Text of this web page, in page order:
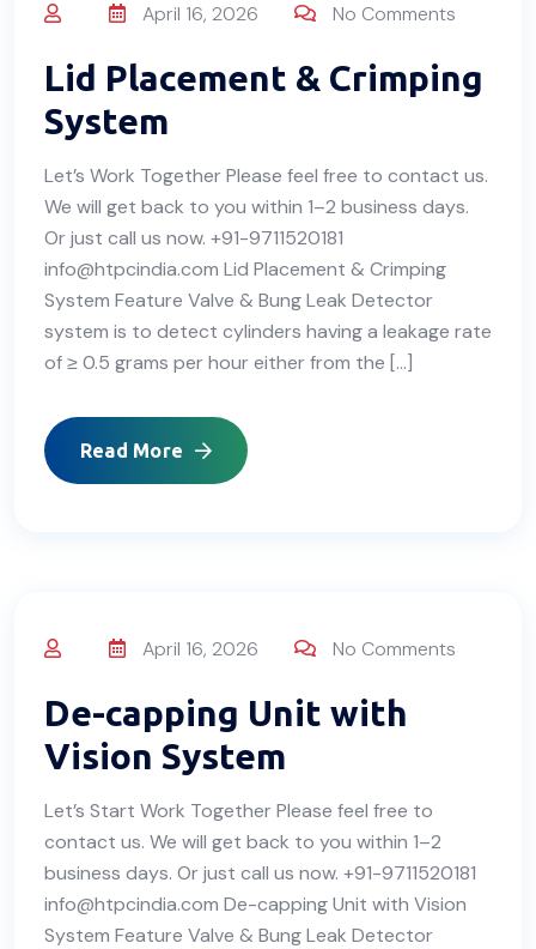
April 16, 2026 No Comments
Lid Placement & Crimping
System
Let’s Work Together Please feel free to contact us.
We will get back to you within 1–2 business days.
Or just call us now. +91-9711520181
info@htpcindia.com Lid Placement & Crimping
System Feature Valve & Bung Leak Detector
system is to detect cylinders having a leakage rate
of ≥ 0.5 grams per hour either from the […]
Read More
April 16, 2026 No Comments
De-capping Unit with
Vision System
Let’s Start Work Together Please feel free to
contact us. We will get back to you within 1–2
business days. Or just call us now. +91-9711520181
info@htpcindia.com De-capping Unit with Vision
System Feature Valve & Bung Leak Detector